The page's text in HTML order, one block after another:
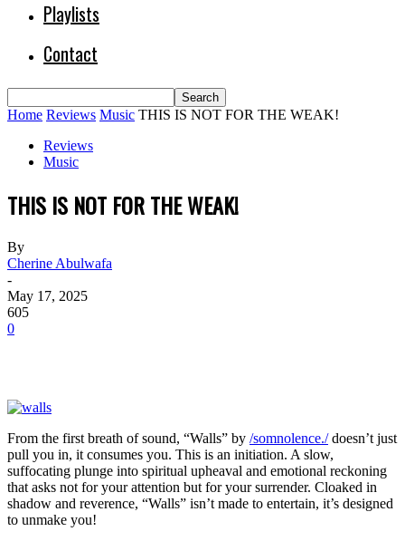
Playlists
Contact
Home Reviews Music THIS IS NOT FOR THE WEAK!
Reviews
Music
THIS IS NOT FOR THE WEAK!
By
Cherine Abulwafa
-
May 17, 2025
605
0
From the first breath of sound, “Walls” by /somnolence./doesn’t just
pull you in, it consumes you. This is an initiation. A slow,
suffocating plunge into spiritual upheaval and emotional reckoning
that asks not for your attention but for your surrender. Cloaked in
shadow and reverence, “Walls” isn’t made to entertain, it’s designed
to unmake you!